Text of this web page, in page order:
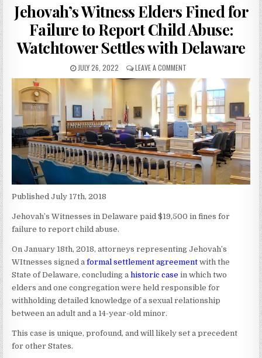
Jehovah’s Witness Elders Fined for
Failure to Report Child Abuse:
Watchtower Settles with Delaware
JULY 26, 2022 LEAVE A COMMENT
Published July 17th, 2018
Jehovah’s Witnesses in Delaware paid $19,500 in fines for
failure to report child abuse.
On January 18th, 2018, attorneys representing Jehovah’s
WItnesses signed aformal settlement agreement with the
State of Delaware, concluding ahistoric case in which two
elders and one congregation were held responsible for
withholding detailed knowledge of a sexual relationship
between an adult and a 14-year-old minor.
This case is unique, profound, and will likely set a precedent
for other States.